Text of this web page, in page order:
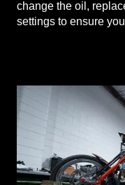
change the oil,
settings to ensure